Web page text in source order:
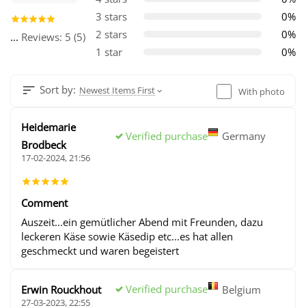
... Reviews: 5 (5)
3 stars
0%
2 stars
0%
1 star
0%
Sort by: Newest Items First With photo
Heidemarie
Brodbeck
Verified purchase Germany
17-02-2024, 21:56
Comment
Auszeit...ein gemütlicher Abend mit Freunden, dazu
leckeren Käse sowie Käsedip etc...es hat allen
geschmeckt und waren begeistert
Erwin Rouckhout Verified purchase Belgium
27-03-2023, 22:55